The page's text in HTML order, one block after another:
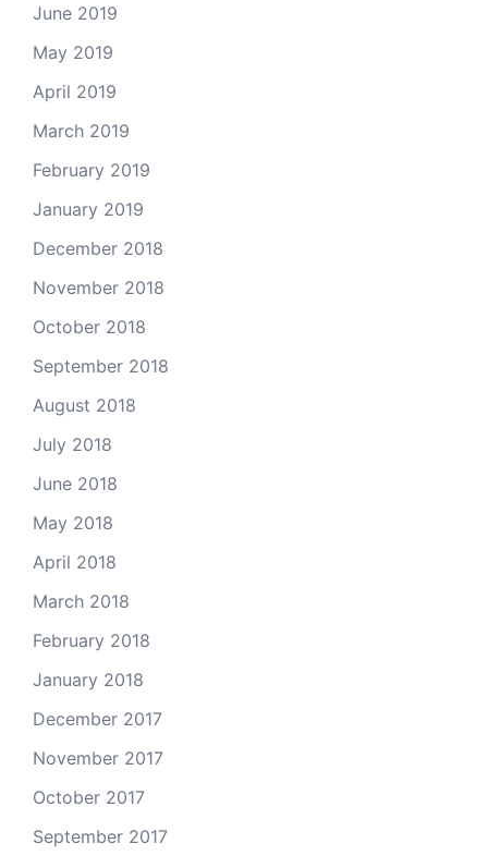
June 2019
May 2019
April 2019
March 2019
February 2019
January 2019
December 2018
November 2018
October 2018
September 2018
August 2018
July 2018
June 2018
May 2018
April 2018
March 2018
February 2018
January 2018
December 2017
November 2017
October 2017
September 2017